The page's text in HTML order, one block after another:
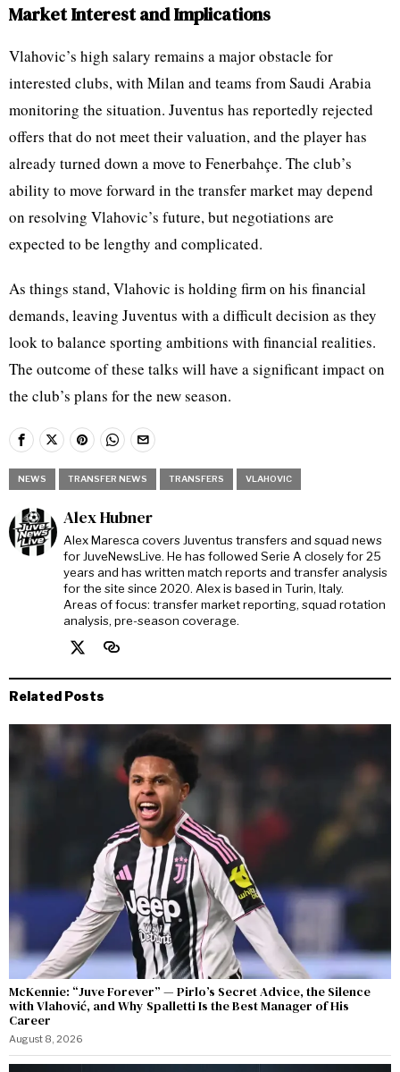
Market Interest and Implications
Vlahovic’s high salary remains a major obstacle for
interested clubs, with Milan and teams from Saudi Arabia
monitoring the situation. Juventus has reportedly rejected
offers that do not meet their valuation, and the player has
already turned down a move to Fenerbahçe. The club’s
ability to move forward in the transfer market may depend
on resolving Vlahovic’s future, but negotiations are
expected to be lengthy and complicated.
As things stand, Vlahovic is holding firm on his financial
demands, leaving Juventus with a difficult decision as they
look to balance sporting ambitions with financial realities.
The outcome of these talks will have a significant impact on
the club’s plans for the new season.
NEWS TRANSFER NEWS TRANSFERS VLAHOVIC
Alex Hubner
Alex Maresca covers Juventus transfers and squad news
for JuveNewsLive. He has followed Serie A closely for 25
years and has written match reports and transfer analysis
for the site since 2020. Alex is based in Turin, Italy.
Areas of focus: transfer market reporting, squad rotation
analysis, pre-season coverage.
Related Posts
McKennie: “Juve Forever” — Pirlo’s Secret Advice, the Silence
with Vlahović, and Why Spalletti Is the Best Manager of His
Career
August 8, 2026